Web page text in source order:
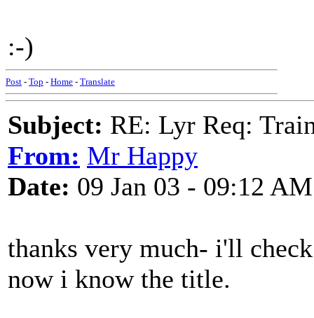
:-)
Post - Top - Home - Translate
Subject: RE: Lyr Req:
From: Mr Happy
Date: 09 Jan 03 - 09:12 AM
thanks very much- i'll
now i know the title.